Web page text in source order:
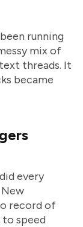
running
mix of
threads. It
became
every
record of
to speed